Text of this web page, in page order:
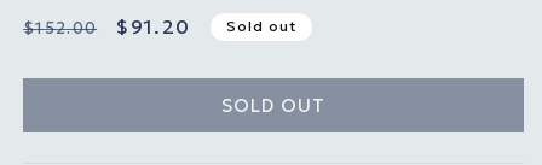
Regular
$152.00
Sale
$91.20 Sold out
SOLD OUT